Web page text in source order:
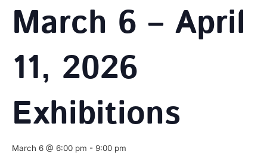
March 6 – April
11, 2026
Exhibitions
March 6 @ 6:00 pm - 9:00 pm